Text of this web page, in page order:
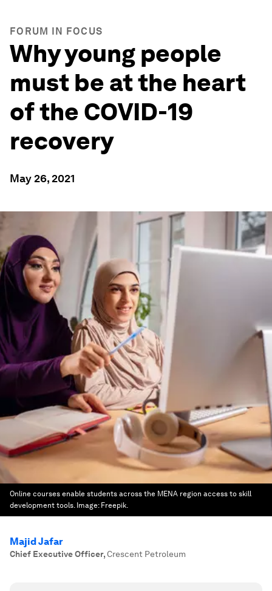
FORUM IN FOCUS
Why young people
must be at the heart
of the COVID-19
recovery
May 26, 2021
Online courses enable students across the MENA region access to skill
development tools. Image: Freepik.
Majid Jafar
Chief Executive Officer,Crescent Petroleum